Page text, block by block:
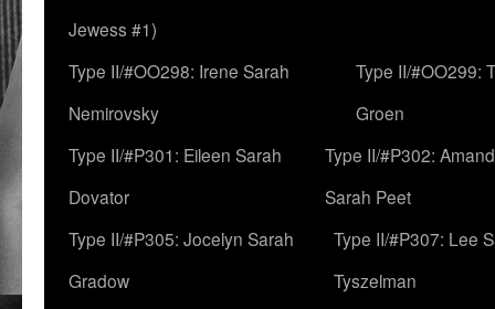
Jewess #1)
Type II/#OO298: Irene Sarah
Nemirovsky
Type II/#OO299:
Groen
Type II/#P301: Eileen Sarah
Dovator
Type II/#P302:
Sarah Peet
Type II/#P305: Jocelyn Sarah
Gradow
Type II/#P307: Lee
Tyszelman